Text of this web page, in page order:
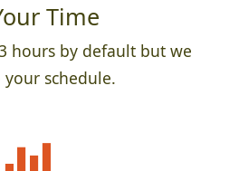
Time
hours by default but we
schedule.